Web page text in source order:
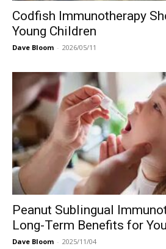
Codfish Immunotherapy
Young Children
Dave Bloom - 2026/05/11
Peanut Sublingual
Long-Term Benefits for
Dave Bloom - 2025/11/04